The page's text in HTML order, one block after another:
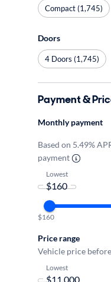
Compact (1,745)
Doors
4 Doors (1,745)
Payment &
Monthly payment
Based on 5.49%
payment
Lowest
$160
Price range
Vehicle price
Lowest